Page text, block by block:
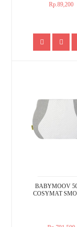
Rp.89,200
BABYMOOV
COSYMAT